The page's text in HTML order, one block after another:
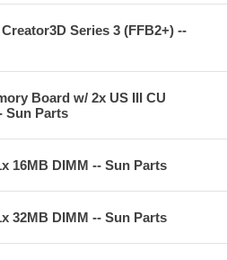
Series 3 (FFB2+) --
Board w/ 2x US III CU
Sun Parts
16MB DIMM -- Sun Parts
32MB DIMM -- Sun Parts